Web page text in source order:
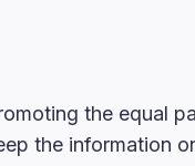
the equal
the information